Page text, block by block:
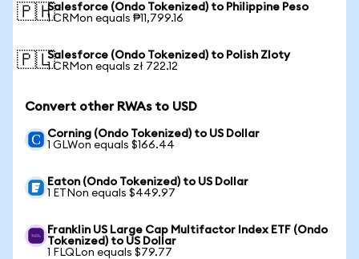
🇵🇭Salesforce (Ondo Tokenized) to Philippine Peso
1 CRMon equals ₱11,799.16
🇵🇱Salesforce (Ondo Tokenized) to Polish Zloty
1 CRMon equals zł 722.12
Convert other RWAs to USD
Corning (Ondo Tokenized) to US Dollar
1 GLWon equals $166.44
Eaton (Ondo Tokenized) to US Dollar
1 ETNon equals $449.97
Franklin US Large Cap Multifactor Index ETF (Ondo
Tokenized) to US Dollar
1 FLQLon equals $79.77